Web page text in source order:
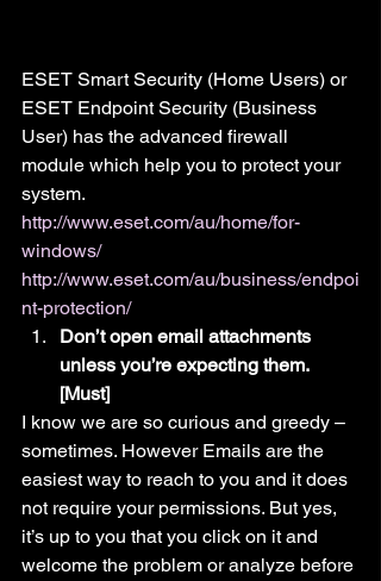
ESET Smart Security (Home Users) or
ESET Endpoint Security (Business
User) has the advanced firewall
module which help you to protect your
system.
http://www.eset.com/au/home/for-
windows/
http://www.eset.com/au/business/endpoi
nt-protection/
Don’t open email attachments
unless you’re expecting them.
[Must]
I know we are so curious and greedy –
sometimes. However Emails are the
easiest way to reach to you and it does
not require your permissions. But yes,
it’s up to you that you click on it and
welcome the problem or analyze before